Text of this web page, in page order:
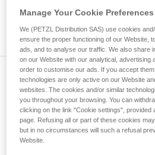
for Use to be able to
supplementary
Mastering these
training. Work with a
your ability to perform
and independently before
unsupervised.
We provide examples of
your activity. There may
not describe here.
Subscribe to the
and stay connected to our news
Email *
Manage Your Cookie Preferences
We (PETZL Distribution SAS) use cookies
ensure the proper functioning of our Website,
ads, and to analyse our traffic. We also share
on our Website with our analytical, advertising
order to customise our ads. If you accept
technologies are only active on our Website
websites. The cookies and/or similar
you throughout your browsing. You can
clicking on the link "Cookie settings", provided
page. Refusing all or part of these cookies
but in no circumstances will such a refusal
Website.